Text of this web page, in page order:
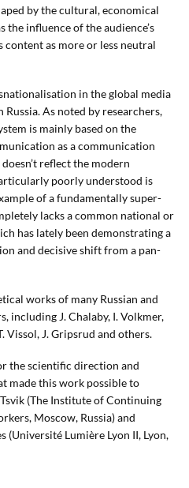
by the cultural, economical
the influence of the audience’s
content as more or less neutral
in the global media
As noted by researchers,
is mainly based on the
as a communication
reflect the modern
poorly understood is
of a fundamentally super-
lacks a common national or
has lately been demonstrating a
and decisive shift from a pan-
works of many Russian and
including J. Chalaby, I. Volkmer,
Vissol, J. Gripsrud and others.
the scientific direction and
made this work possible to
(The Institute of Continuing
Moscow, Russia) and
(Université Lumière Lyon II, Lyon,